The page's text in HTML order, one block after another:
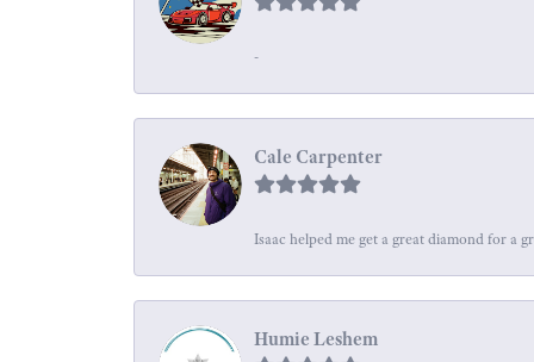
-
Cale Carpenter
Isaac helped me get a great diamond for a
Humie Leshem